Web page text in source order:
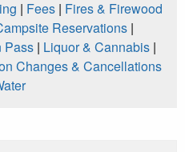
| Fees| Fires & Firewood
Reservations |
Pass | Liquor & Cannabis |
Changes & Cancellations